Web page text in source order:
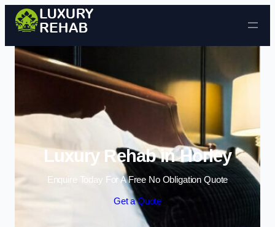
Skip to content
Luxury Rehab in Horley
Enquire Today For A Free No Obligation Quote
Get a Quote